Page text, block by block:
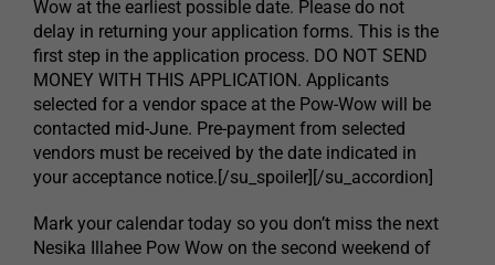
Wow at the earliest possible date. Please do not
delay in returning your application forms. This is the
first step in the application process. DO NOT SEND
MONEY WITH THIS APPLICATION. Applicants
selected for a vendor space at the Pow-Wow will be
contacted mid-June. Pre-payment from selected
vendors must be received by the date indicated in
your acceptance notice.[/su_spoiler][/su_accordion]
Mark your calendar today so you don’t miss the next
Nesika Illahee Pow Wow on the second weekend of